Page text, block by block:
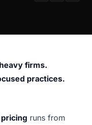
firms.
practices.
runs from